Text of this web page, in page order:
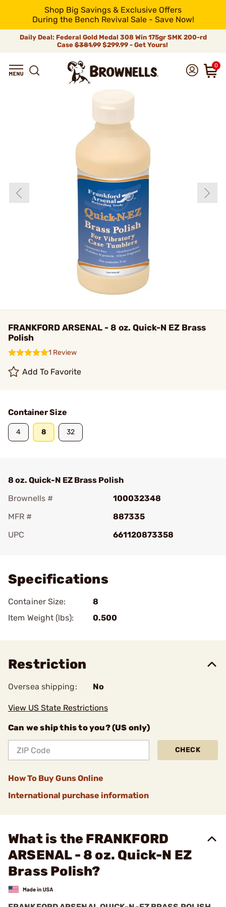
Shop Big Savings & Exclusive Offers
During the Bench Revival Sale - Save Now!
Daily Deal: Federal Gold Medal 308 Win 175gr SMK 200-rd
Case$381.99$299.99 - Get Yours!
0
FRANKFORD ARSENAL - 8 oz. Quick-N EZ Brass
Polish
1 Review
Add To Favorite
Container Size
4 8 32
8 oz. Quick-N EZ Brass Polish
Brownells #
100032348
MFR #
887335
UPC
661120873358
Specifications
Container Size:
8
Item Weight (lbs):
0.500
Restriction
Oversea shipping: No
View US State Restrictions
Can we ship this to you? (US only)
CHECK
How To Buy Guns Online
International purchase information
What is the FRANKFORD
ARSENAL - 8 oz. Quick-N EZ
Brass Polish?